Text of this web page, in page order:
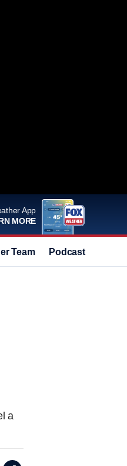
App
MORE
Team Podcast
a